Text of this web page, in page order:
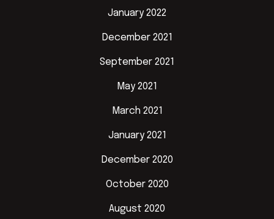
January 2022
December 2021
September 2021
May 2021
March 2021
January 2021
December 2020
October 2020
August 2020